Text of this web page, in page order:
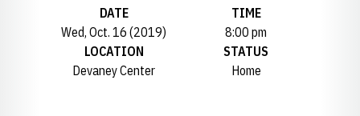
DATE
Wed, Oct. 16 (2019)
TIME
8:00 pm
LOCATION
Devaney Center
STATUS
Home